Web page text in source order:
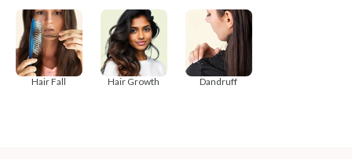
Hair Fall Hair Growth Dandruff